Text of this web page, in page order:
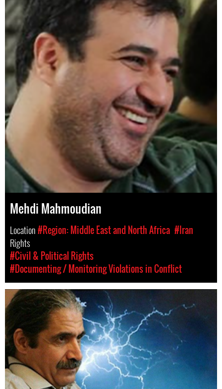
Mehdi Mahmoudian
Location#Region: Middle East and North Africa #Iran
Rights
#Civil & Political Rights
#Documenting / Monitoring Violations in Conflict